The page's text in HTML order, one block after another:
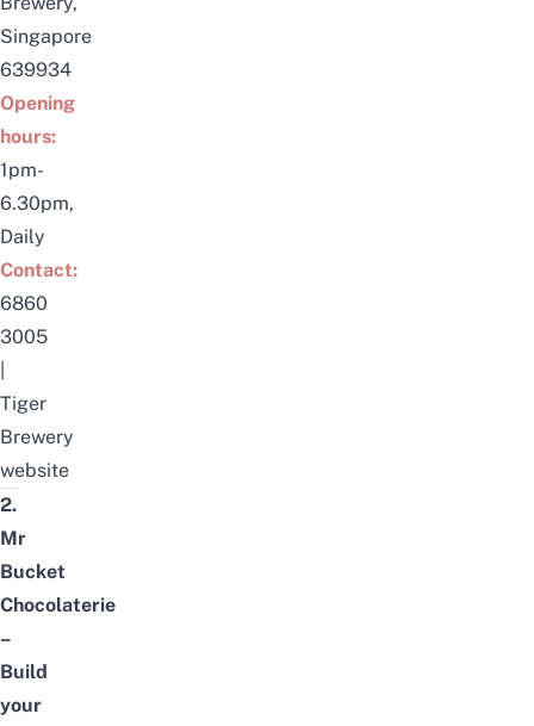
Singapore
639934
Opening
hours:
1pm-
6.30pm,
Daily
Contact:
6860
3005
Tiger
Brewery
website
2.
Mr
Bucket
Chocolaterie
–
Build
your